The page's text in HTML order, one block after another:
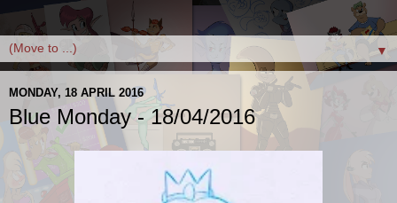
▼
MONDAY, 18 APRIL 2016
Blue Monday - 18/04/2016